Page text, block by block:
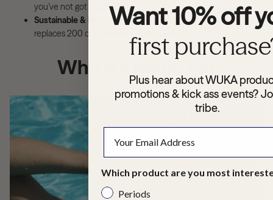
you’ve not got a care in the world.
Sustainable & Reusable:Wash, wear, repeat. Each WUKA suit
replaces 200 disposables in its lifetime.
Who It’s Made For
Want 10% off
first
Plus hear about WUKA
promotions & kick ass events?
tribe.
Which product are you most
Periods